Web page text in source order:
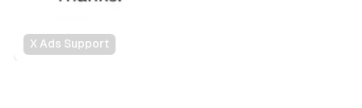
X Ads Support
Social